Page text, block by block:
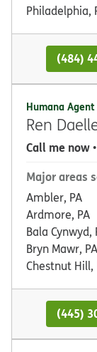
Philadelphia,
(484)
Humana Agent
Ren
Call me now
Major areas
Ambler, PA
Ardmore, PA
Bala Cynwyd,
Bryn Mawr, PA
Chestnut Hill,
(445)